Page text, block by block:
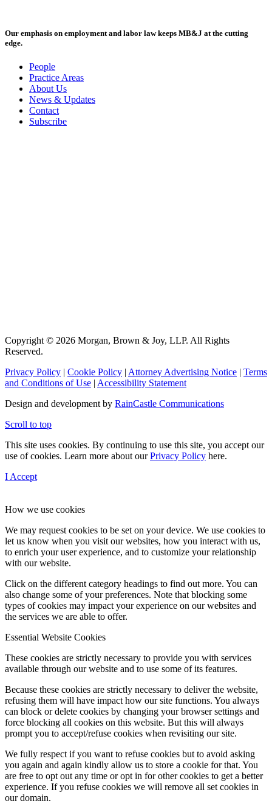
Our emphasis on employment and labor law keeps MB&J at the cutting
edge.
People
Practice Areas
About Us
News & Updates
Contact
Subscribe
Copyright © 2026 Morgan, Brown & Joy, LLP. All Rights
Reserved.
Privacy Policy | Cookie Policy | Attorney Advertising Notice | Terms
and Conditions of Use | Accessibility Statement
Design and development by RainCastle Communications
Scroll to top
This site uses cookies. By continuing to use this site, you accept our
use of cookies. Learn more about ourPrivacy Policy here.
I Accept
How we use cookies
We may request cookies to be set on your device. We use cookies to
let us know when you visit our websites, how you interact with us,
to enrich your user experience, and to customize your relationship
with our website.
Click on the different category headings to find out more. You can
also change some of your preferences. Note that blocking some
types of cookies may impact your experience on our websites and
the services we are able to offer.
Essential Website Cookies
These cookies are strictly necessary to provide you with services
available through our website and to use some of its features.
Because these cookies are strictly necessary to deliver the website,
refusing them will have impact how our site functions. You always
can block or delete cookies by changing your browser settings and
force blocking all cookies on this website. But this will always
prompt you to accept/refuse cookies when revisiting our site.
We fully respect if you want to refuse cookies but to avoid asking
you again and again kindly allow us to store a cookie for that. You
are free to opt out any time or opt in for other cookies to get a better
experience. If you refuse cookies we will remove all set cookies in
our domain.